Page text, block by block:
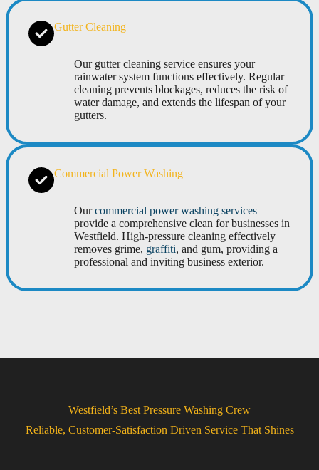
Gutter Cleaning
Our gutter cleaning service ensures your
rainwater system functions effectively. Regular
cleaning prevents blockages, reduces the risk of
water damage, and extends the lifespan of your
gutters.
Commercial Power Washing
Ourcommercial power washing services
provide a comprehensive clean for businesses in
Westfield. High-pressure cleaning effectively
removes grime, graffiti, and gum, providing a
professional and inviting business exterior.
Westfield’s Best Pressure Washing Crew
Reliable, Customer-Satisfaction Driven Service That Shines